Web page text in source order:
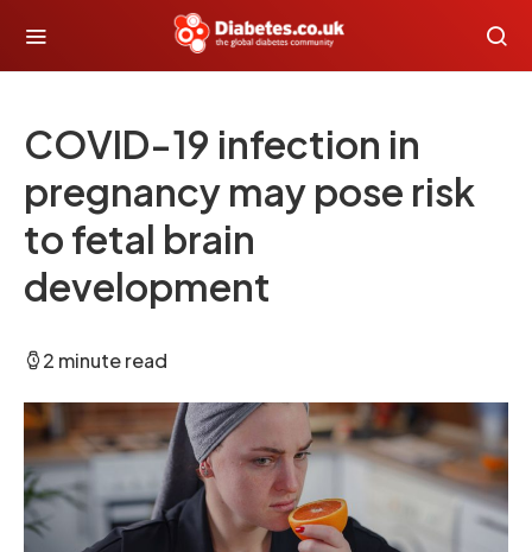
COVID-19 infection in
pregnancy may pose risk
to fetal brain
development
2 minute read